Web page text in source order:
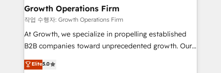
help your teams do more. We specialise in HubSpot
technical services, website design and development
as well as agency services that help set you up for
success. Now, more than ever you need to connect
customer service. It's time to empower your teams
Growth Operations Firm
작업 수행자: Growth Operations Firm
At Growth, we specialize in propelling established
B2B companies toward unprecedented growth. Our
focus is on fine-tuning and enhancing your growth,
sales, and marketing operations. Unlike conventional
Elite5.0